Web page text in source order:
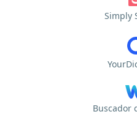
Simply
Buscador